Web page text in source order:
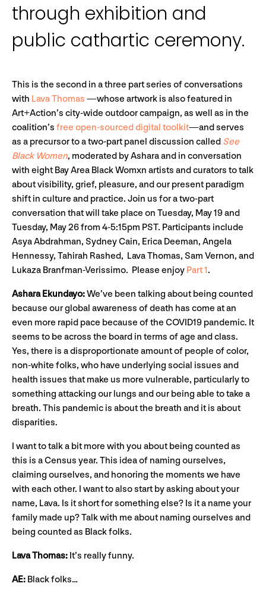
through exhibition and
public cathartic ceremony.
This is the second in a three part series of conversations
with Lava Thomas —whose artwork is also featured in
Art+Action’s city-wide outdoor campaign, as well as in the
coalition’s free open-sourced digital toolkit—and serves
as a precursor to a two-part panel discussion called See
Black Women, moderated by Ashara and in conversation
with eight Bay Area Black Womxn artists and curators to talk
about visibility, grief, pleasure, and our present paradigm
shift in culture and practice. Join us for a two-part
conversation that will take place on Tuesday, May 19 and
Tuesday, May 26 from 4-5:15pm PST. Participants include
Asya Abdrahman, Sydney Cain, Erica Deeman, Angela
Hennessy, Tahirah Rashed, Lava Thomas, Sam Vernon, and
Lukaza Branfman-Verissimo. Please enjoy Part 1.
Ashara Ekundayo:We’ve been talking about being counted
because our global awareness of death has come at an
even more rapid pace because of the COVID19 pandemic. It
seems to be across the board in terms of age and class.
Yes, there is a disproportionate amount of people of color,
non-white folks, who have underlying social issues and
health issues that make us more vulnerable, particularly to
something attacking our lungs and our being able to take a
breath. This pandemic is about the breath and it is about
disparities.
I want to talk a bit more with you about being counted as
this is a Census year. This idea of naming ourselves,
claiming ourselves, and honoring the moments we have
with each other. I want to also start by asking about your
name, Lava. Is it short for something else? Is it a name your
family made up? Talk with me about naming ourselves and
being counted as Black folks.
Lava Thomas: It’s really funny.
AE: Black folks…